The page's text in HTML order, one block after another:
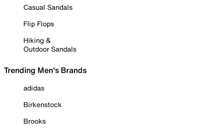
Casual Sandals
Flip Flops
Hiking &
Outdoor Sandals
Trending Men's Brands
adidas
Birkenstock
Brooks